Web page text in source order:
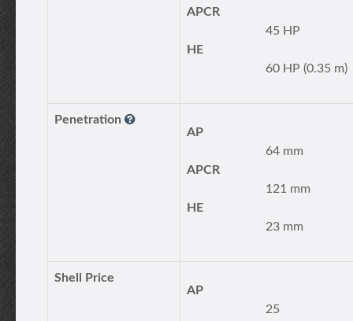
APCR
45 HP
HE
60 HP (0.35 m)
Penetration
AP
64 mm
APCR
121 mm
HE
23 mm
Shell Price
AP
25